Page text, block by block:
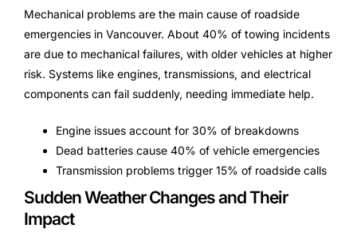
Mechanical problems are the main cause of roadside
emergencies in Vancouver. About 40% of towing incidents
are due to mechanical failures, with older vehicles at higher
risk. Systems like engines, transmissions, and electrical
components can fail suddenly, needing immediate help.
Engine issues account for 30% of breakdowns
Dead batteries cause 40% of vehicle emergencies
Transmission problems trigger 15% of roadside calls
Sudden Weather Changes and Their
Impact